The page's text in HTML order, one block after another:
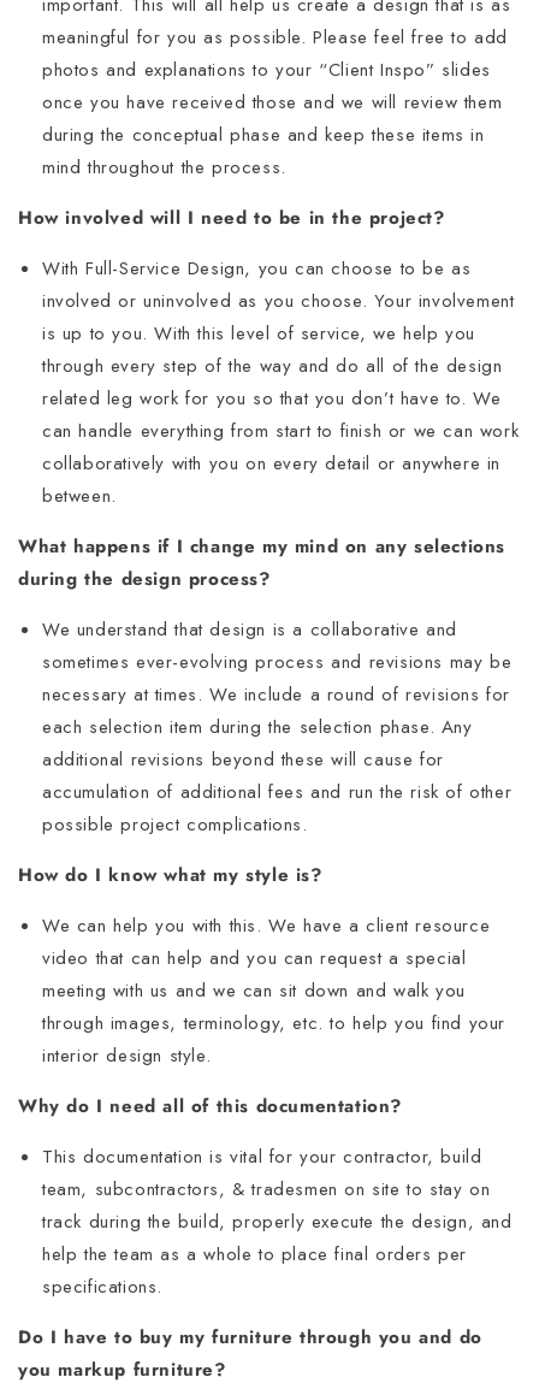
meaningful for you as possible. Please feel free to add
photos and explanations to your “Client Inspo” slides
once you have received those and we will review them
during the conceptual phase and keep these items in
mind throughout the process.
How involved will I need to be in the project?
With Full-Service Design, you can choose to be as
involved or uninvolved as you choose. Your involvement
is up to you. With this level of service, we help you
through every step of the way and do all of the design
related leg work for you so that you don’t have to. We
can handle everything from start to finish or we can work
collaboratively with you on every detail or anywhere in
between.
What happens if I change my mind on any selections
during the design process?
We understand that design is a collaborative and
sometimes ever-evolving process and revisions may be
necessary at times. We include a round of revisions for
each selection item during the selection phase. Any
additional revisions beyond these will cause for
accumulation of additional fees and run the risk of other
possible project complications.
How do I know what my style is?
We can help you with this. We have a client resource
video that can help and you can request a special
meeting with us and we can sit down and walk you
through images, terminology, etc. to help you find your
interior design style.
Why do I need all of this documentation?
This documentation is vital for your contractor, build
team, subcontractors, & tradesmen on site to stay on
track during the build, properly execute the design, and
help the team as a whole to place final orders per
specifications.
Do I have to buy my furniture through you and do
you markup furniture?